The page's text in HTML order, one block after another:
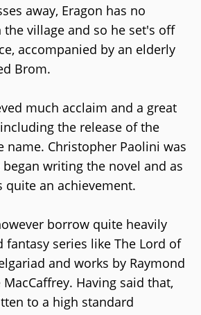
away, Eragon has no
the village and so he set's off
accompanied by an elderly
Brom.
much acclaim and a great
the release of the
name. Christopher Paolini was
writing the novel and as
quite an achievement.
borrow quite heavily
series like The Lord of
and works by Raymond
MacCaffrey. Having said that,
to a high standard